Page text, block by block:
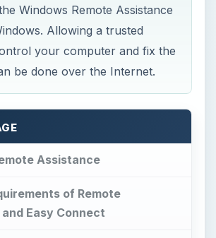
Windows Remote Assistance
Allowing a trusted
your computer and fix the
be done over the Internet.
Assistance
of Remote
Easy Connect